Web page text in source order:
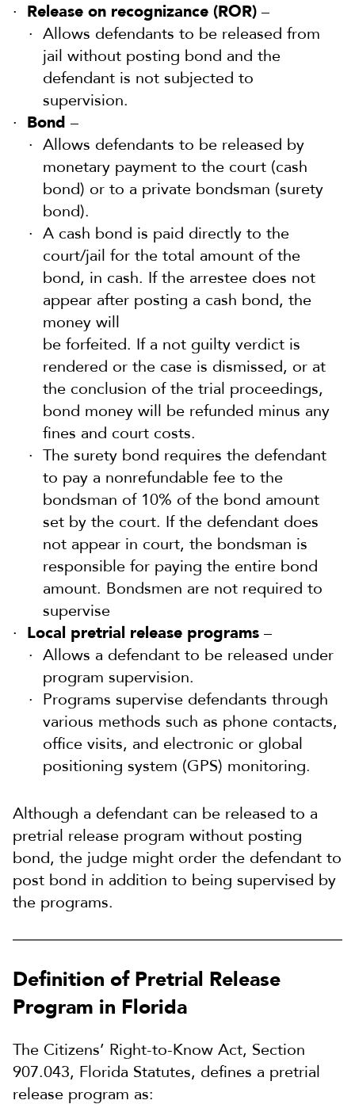
Release on recognizance (ROR) –
Allows defendants to be released from
jail without posting bond and the
defendant is not subjected to
supervision.
Bond –
Allows defendants to be released by
monetary payment to the court (cash
bond) or to a private bondsman (surety
bond).
A cash bond is paid directly to the
court/jail for the total amount of the
bond, in cash. If the arrestee does not
appear after posting a cash bond, the
money will
be forfeited. If a not guilty verdict is
rendered or the case is dismissed, or at
the conclusion of the trial proceedings,
bond money will be refunded minus any
fines and court costs.
The surety bond requires the defendant
to pay a nonrefundable fee to the
bondsman of 10% of the bond amount
set by the court. If the defendant does
not appear in court, the bondsman is
responsible for paying the entire bond
amount. Bondsmen are not required to
supervise
Local pretrial release programs –
Allows a defendant to be released under
program supervision.
Programs supervise defendants through
various methods such as phone contacts,
office visits, and electronic or global
positioning system (GPS) monitoring.
Although a defendant can be released to a
pretrial release program without posting
bond, the judge might order the defendant to
post bond in addition to being supervised by
the programs.
Definition of Pretrial Release
Program in Florida
The Citizens’ Right-to-Know Act, Section
907.043, Florida Statutes, defines a pretrial
release program as: